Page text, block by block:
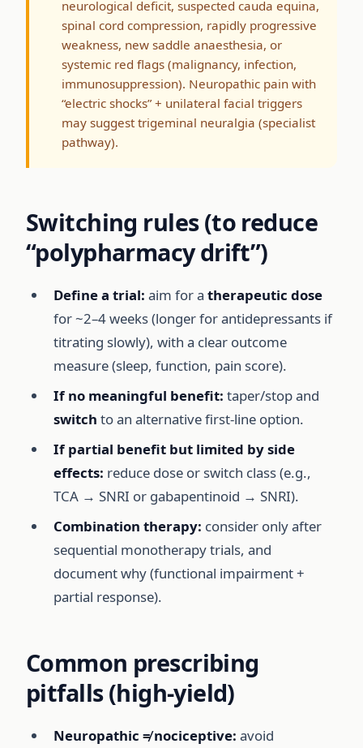
neurological deficit, suspected cauda equina,
spinal cord compression, rapidly progressive
weakness, new saddle anaesthesia, or
systemic red flags (malignancy, infection,
immunosuppression). Neuropathic pain with
“electric shocks” + unilateral facial triggers
may suggest trigeminal neuralgia (specialist
pathway).
Switching rules (to reduce
“polypharmacy drift”)
Define a trial: aim for a therapeutic dose
for ~2–4 weeks (longer for antidepressants if
titrating slowly), with a clear outcome
measure (sleep, function, pain score).
If no meaningful benefit: taper/stop and
switch to an alternative first-line option.
If partial benefit but limited by side
effects: reduce dose or switch class (e.g.,
TCA → SNRI or gabapentinoid → SNRI).
Combination therapy: consider only after
sequential monotherapy trials, and
document why (functional impairment +
partial response).
Common prescribing
pitfalls (high-yield)
Neuropathic ≠ nociceptive: avoid